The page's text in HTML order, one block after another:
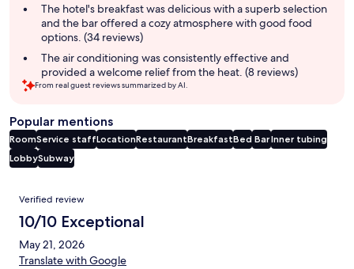
The hotel's breakfast was delicious with a superb selection
and the bar offered a cozy atmosphere with good food
options. (34 reviews)
The air conditioning was consistently effective and
provided a welcome relief from the heat. (8 reviews)
From real guest reviews summarized by AI.
Popular mentions
RoomService staffLocationRestaurantBreakfastBed BarInner tubing
LobbySubway
Reviews
Verified review
10/10 Exceptional
May 21, 2026
Translate with Google